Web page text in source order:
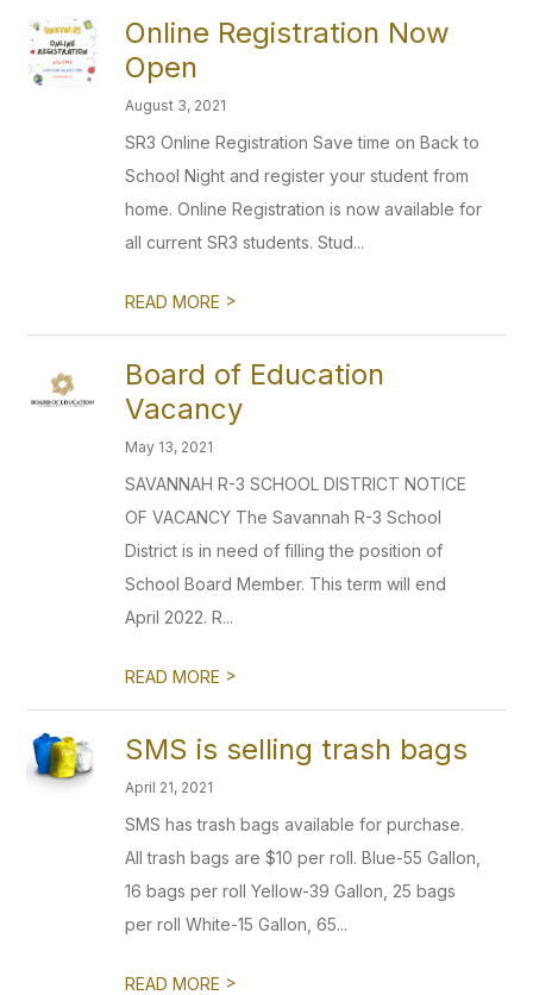
Online Registration Now
Open
August 3, 2021
SR3 Online Registration Save time on Back to
School Night and register your student from
home. Online Registration is now available for
all current SR3 students. Stud...
READ MORE >
Board of Education
Vacancy
May 13, 2021
SAVANNAH R-3 SCHOOL DISTRICT NOTICE
OF VACANCY The Savannah R-3 School
District is in need of filling the position of
School Board Member. This term will end
April 2022. R...
READ MORE >
SMS is selling trash bags
April 21, 2021
SMS has trash bags available for purchase.
All trash bags are $10 per roll. Blue-55 Gallon,
16 bags per roll Yellow-39 Gallon, 25 bags
per roll White-15 Gallon, 65...
READ MORE >